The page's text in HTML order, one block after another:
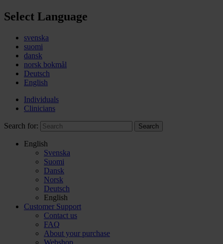
Select Language
svenska
suomi
dansk
norsk bokmål
Deutsch
English
Individuals
Clinicians
Search for: Search
English
Svenska
Suomi
Dansk
Norsk
Deutsch
English
Customer Support
Contact us
FAQ
About your purchase
Webshop